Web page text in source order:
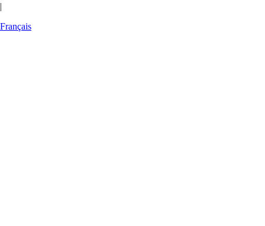
|
Français